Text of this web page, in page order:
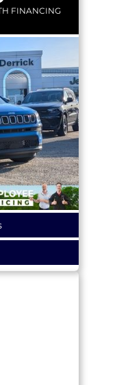
FINANCING